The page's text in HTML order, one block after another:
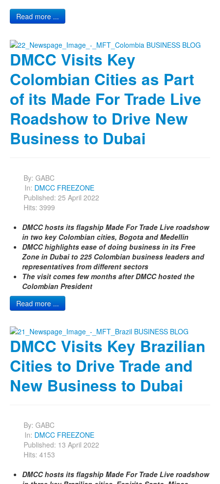
Read more ...
DMCC Visits Key
Colombian Cities as Part
of its Made For Trade Live
Roadshow to Drive New
Business to Dubai
By: GABC
In: DMCC FREEZONE
Published: 25 April 2022
Hits: 3999
DMCC hosts its flagship Made For Trade Live roadshow
in two key Colombian cities, Bogota and Medellin
DMCC highlights ease of doing business in its Free
Zone in Dubai to 225 Colombian business leaders and
representatives from different sectors
The visit comes few months after DMCC hosted the
Colombian President
Read more ...
DMCC Visits Key Brazilian
Cities to Drive Trade and
New Business to Dubai
By: GABC
In: DMCC FREEZONE
Published: 13 April 2022
Hits: 4153
DMCC hosts its flagship Made For Trade Live roadshow